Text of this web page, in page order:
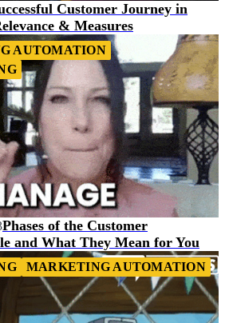
Customer Journey in
& Measures
AUTOMATION
Phases of the Customer
and What They Mean for You
MARKETING AUTOMATION